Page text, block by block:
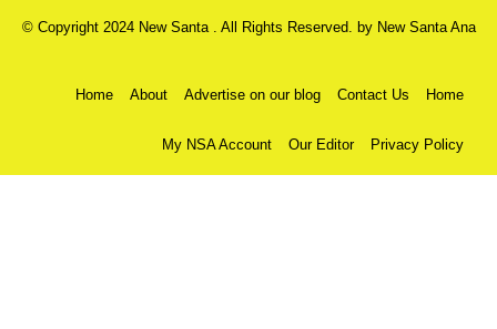
© Copyright 2024 New Santa . All Rights Reserved. by New Santa Ana
Home About Advertise on our blog Contact Us Home
My NSA Account Our Editor Privacy Policy